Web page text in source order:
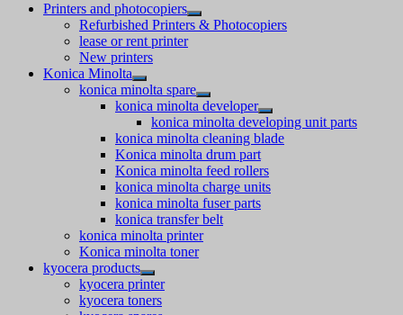
Printers and photocopiers
Refurbished Printers & Photocopiers
lease or rent printer
New printers
Konica Minolta
konica minolta spare
konica minolta developer
konica minolta developing unit parts
konica minolta cleaning blade
Konica minolta drum part
Konica minolta feed rollers
konica minolta charge units
konica minolta fuser parts
konica transfer belt
konica minolta printer
Konica minolta toner
kyocera products
kyocera printer
kyocera toners